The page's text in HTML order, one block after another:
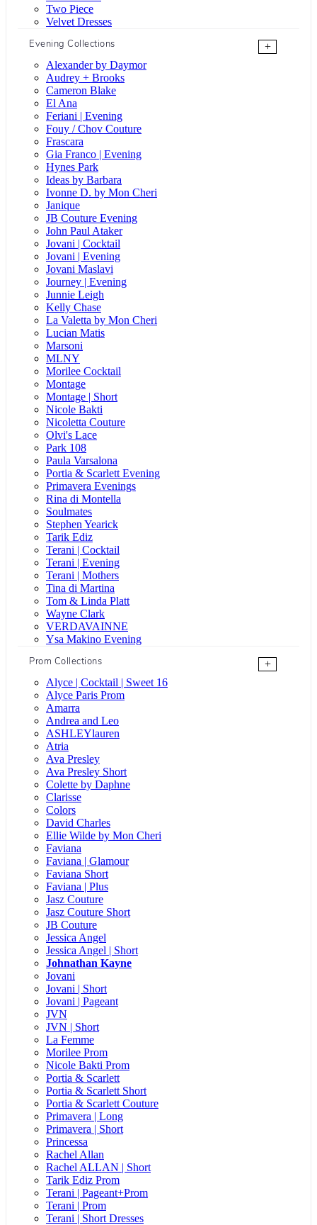
Two Piece
Velvet Dresses
Evening Collections
+
Alexander by Daymor
Audrey + Brooks
Cameron Blake
El Ana
Feriani | Evening
Fouy / Chov Couture
Frascara
Gia Franco | Evening
Hynes Park
Ideas by Barbara
Ivonne D. by Mon Cheri
Janique
JB Couture Evening
John Paul Ataker
Jovani | Cocktail
Jovani | Evening
Jovani Maslavi
Journey | Evening
Junnie Leigh
Kelly Chase
La Valetta by Mon Cheri
Lucian Matis
Marsoni
MLNY
Morilee Cocktail
Montage
Montage | Short
Nicole Bakti
Nicoletta Couture
Olvi's Lace
Park 108
Paula Varsalona
Portia & Scarlett Evening
Primavera Evenings
Rina di Montella
Soulmates
Stephen Yearick
Tarik Ediz
Terani | Cocktail
Terani | Evening
Terani | Mothers
Tina di Martina
Tom & Linda Platt
Wayne Clark
VERDAVAINNE
Ysa Makino Evening
Prom Collections
+
Alyce | Cocktail | Sweet 16
Alyce Paris Prom
Amarra
Andrea and Leo
ASHLEYlauren
Atria
Ava Presley
Ava Presley Short
Colette by Daphne
Clarisse
Colors
David Charles
Ellie Wilde by Mon Cheri
Faviana
Faviana | Glamour
Faviana Short
Faviana | Plus
Jasz Couture
Jasz Couture Short
JB Couture
Jessica Angel
Jessica Angel | Short
Johnathan Kayne
Jovani
Jovani | Short
Jovani | Pageant
JVN
JVN | Short
La Femme
Morilee Prom
Nicole Bakti Prom
Portia & Scarlett
Portia & Scarlett Short
Portia & Scarlett Couture
Primavera | Long
Primavera | Short
Princessa
Rachel Allan
Rachel ALLAN | Short
Tarik Ediz Prom
Terani | Pageant+Prom
Terani | Prom
Terani | Short Dresses